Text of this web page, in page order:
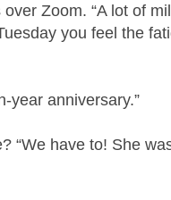
Zoom. “A lot of
you feel the
year anniversary.”
“We have to! She